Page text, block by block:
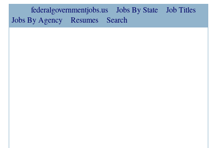
federalgovernmentjobs.us Jobs By State
Job Titles
Jobs By Agency
Resumes Search